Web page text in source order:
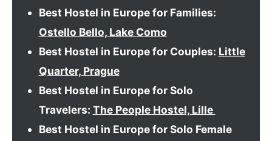
Best Hostel in Europe for Families:
Ostello Bello, Lake Como
Best Hostel in Europe for Couples: Little
Quarter, Prague
Best Hostel in Europe for Solo
Travelers: The People Hostel, Lille
Best Hostel in Europe for Solo Female